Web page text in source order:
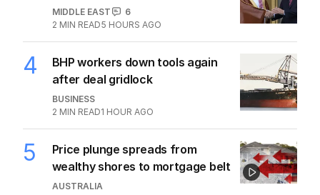
MIDDLE EAST
6
2 MIN READ5 HOURS AGO
4
BHP workers down tools again
after deal gridlock
BUSINESS
2 MIN READ1 HOUR AGO
5
Price plunge spreads from
wealthy shores to mortgage belt
AUSTRALIA